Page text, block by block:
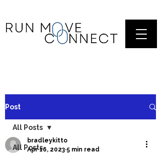
Post
All Posts
All Posts
bradleykitto
Apr 16, 2023 5 min read